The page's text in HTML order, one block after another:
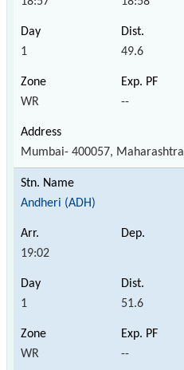
1 49.6
WR --
Mumbai- 400057, Maharashtra
Andheri (ADH)
19:02
1 51.6
WR --